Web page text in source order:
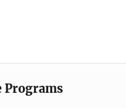
Programs